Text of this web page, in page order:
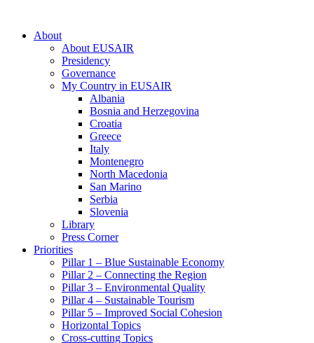
About
About EUSAIR
Presidency
Governance
My Country in EUSAIR
Albania
Bosnia and Herzegovina
Croatia
Greece
Italy
Montenegro
North Macedonia
San Marino
Serbia
Slovenia
Library
Press Corner
Priorities
Pillar 1 – Blue Sustainable Economy
Pillar 2 – Connecting the Region
Pillar 3 – Environmental Quality
Pillar 4 – Sustainable Tourism
Pillar 5 – Improved Social Cohesion
Horizontal Topics
Cross-cutting Topics